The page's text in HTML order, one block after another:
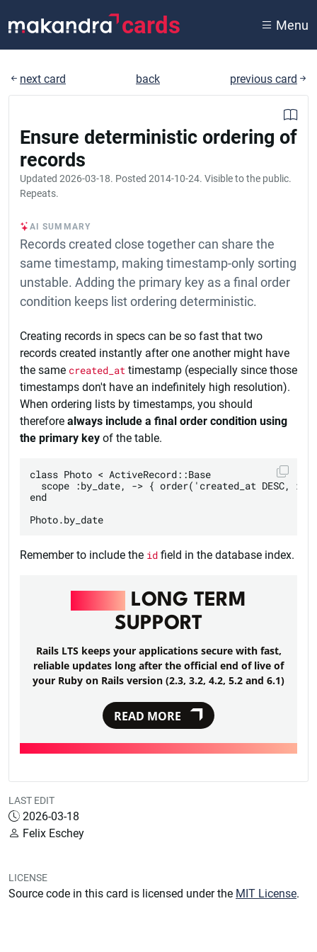
cards Menu
next card back previous card
Ensure deterministic ordering of
records
Updated 2026-03-18. Posted 2014-10-24. Visible to the public.
Repeats.
AI SUMMARY
Records created close together can share the
same timestamp, making timestamp-only sorting
unstable. Adding the primary key as a final order
condition keeps list ordering deterministic.
Creating records in specs can be so fast that two
records created instantly after one another might have
the same created_at timestamp (especially since those
timestamps don't have an indefinitely high resolution).
When ordering lists by timestamps, you should
therefore always include a final order condition using
the primary key of the table.
class Photo < ActiveRecord::Base
scope :by_date, -> { order('created_at DESC, id
end
Remember to include the id field in the database index.
LONG TERM
SUPPORT
Rails LTS keeps your applications secure with fast,
reliable updates long after the official end of live of
your Ruby on Rails version (2.3, 3.2, 4.2, 5.2 and 6.1)
READ MORE
LAST EDIT
2026-03-18
Felix Eschey
LICENSE
Source code in this card is licensed under the MIT License.